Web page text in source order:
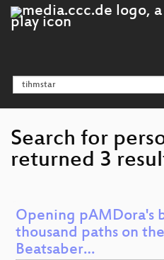
Search for
returned 3
Opening pAMDora's
thousand paths on
Beatsaber…